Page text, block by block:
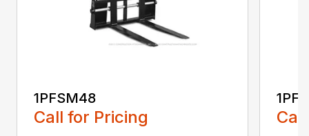
1PFSM48
Call for Pricing